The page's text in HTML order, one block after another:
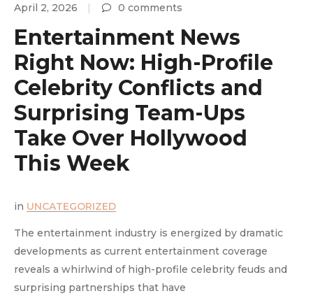
April 2, 2026 0 comments
Entertainment News
Right Now: High-Profile
Celebrity Conflicts and
Surprising Team-Ups
Take Over Hollywood
This Week
in UNCATEGORIZED
The entertainment industry is energized by dramatic
developments as current entertainment coverage
reveals a whirlwind of high-profile celebrity feuds and
surprising partnerships that have